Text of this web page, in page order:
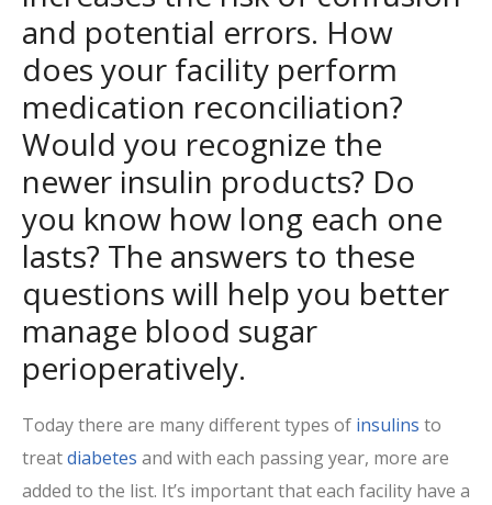
and potential errors. How
does your facility perform
medication reconciliation?
Would you recognize the
newer insulin products? Do
you know how long each one
lasts? The answers to these
questions will help you better
manage blood sugar
perioperatively.
Today there are many different types of insulins to
treatdiabetes and with each passing year, more are
added to the list. It’s important that each facility have a